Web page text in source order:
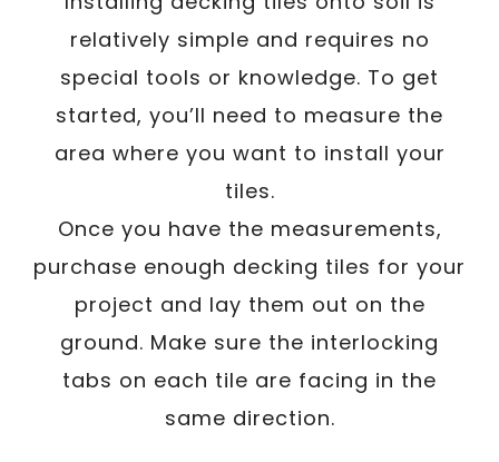
relatively simple and requires no
special tools or knowledge. To get
started, you’ll need to measure the
area where you want to install your
tiles.
Once you have the measurements,
purchase enough decking tiles for your
project and lay them out on the
ground. Make sure the interlocking
tabs on each tile are facing in the
same direction.